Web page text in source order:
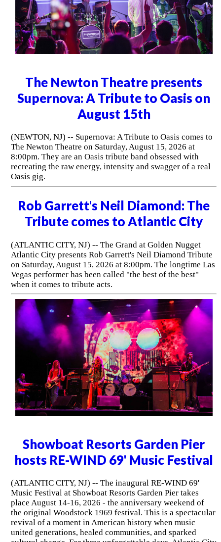
The Newton Theatre presents
Supernova: A Tribute to Oasis on
August 15th
(NEWTON, NJ) -- Supernova: A Tribute to Oasis comes to
The Newton Theatre on Saturday, August 15, 2026 at
8:00pm. They are an Oasis tribute band obsessed with
recreating the raw energy, intensity and swagger of a real
Oasis gig.
Rob Garrett's Neil Diamond: The
Tribute comes to Atlantic City
(ATLANTIC CITY, NJ) -- The Grand at Golden Nugget
Atlantic City presents Rob Garrett's Neil Diamond Tribute
on Saturday, August 15, 2026 at 8:00pm. The longtime Las
Vegas performer has been called "the best of the best"
when it comes to tribute acts.
Showboat Resorts Garden Pier
hosts RE-WIND 69' Music Festival
(ATLANTIC CITY, NJ) -- The inaugural RE-WIND 69'
Music Festival at Showboat Resorts Garden Pier takes
place August 14-16, 2026 - the anniversary weekend of
the original Woodstock 1969 festival. This is a spectacular
revival of a moment in American history when music
united generations, healed communities, and sparked